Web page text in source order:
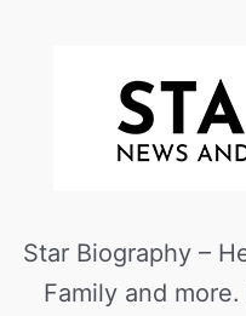
Star Biography –
Family and